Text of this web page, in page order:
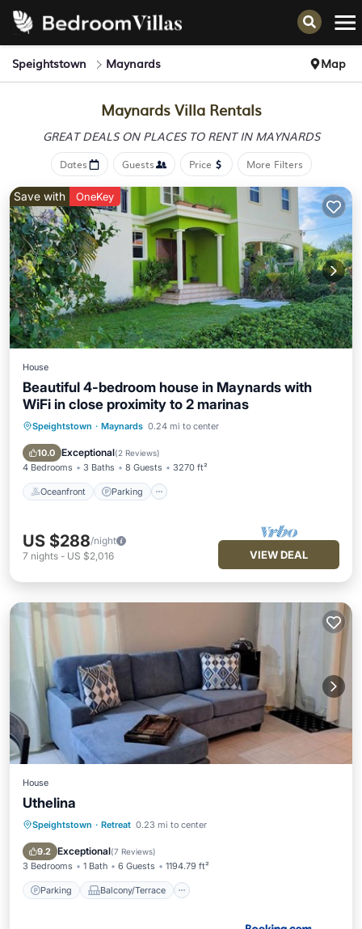
Speightstown Maynards Map
Maynards Villa Rentals
GREAT DEALS ON PLACES TO RENT IN MAYNARDS
Dates Guests Price More Filters
Save with OneKey
House
Beautiful 4-bedroom house in Maynards with
WiFi in close proximity to 2 marinas
Speightstown · Maynards 0.24 mi to center
10.0 Exceptional(2 Reviews)
4 Bedrooms 3 Baths 8 Guests 3270 ft²
Oceanfront Parking
Oceanfront Parking
Ocean View
Balcony/Terrace
US $288/night
7 nights - US $2,016 VIEW DEAL
House
Uthelina
Speightstown · Retreat 0.23 mi to center
9.2 Exceptional(7 Reviews)
3 Bedrooms 1 Bath 6 Guests 1194.79 ft²
Parking Balcony/Terrace
Parking Balcony/Terrace
Air Conditioner